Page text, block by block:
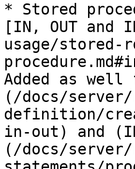
* Stored
[IN, OUT and
usage/stored-
Added as
(/docs/
definition/
in-out) and
(/docs/